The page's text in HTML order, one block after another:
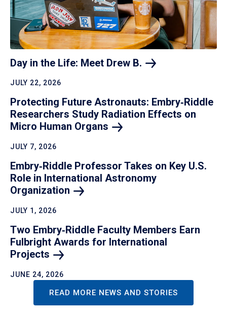
Day in the Life: Meet Drew B.
JULY 22, 2026
Protecting Future Astronauts: Embry‑Riddle
Researchers Study Radiation Effects on
Micro Human Organs
JULY 7, 2026
Embry‑Riddle Professor Takes on Key U.S.
Role in International Astronomy
Organization
JULY 1, 2026
Two Embry‑Riddle Faculty Members Earn
Fulbright Awards for International
Projects
JUNE 24, 2026
READ MORE NEWS AND STORIES